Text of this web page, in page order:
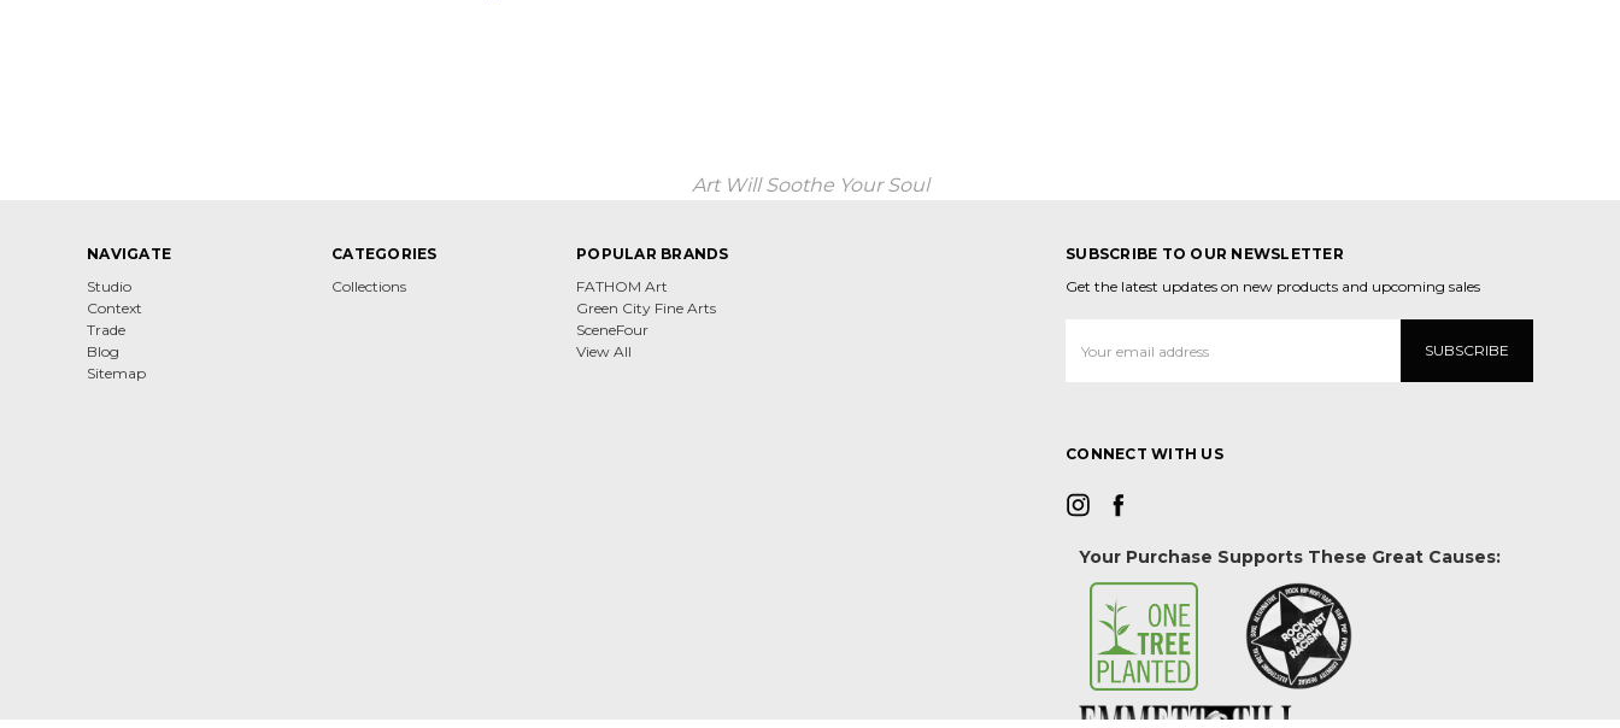
Art Will Soothe Your Soul
NAVIGATE
Studio
Context
Trade
Blog
Sitemap
CATEGORIES
Collections
POPULAR BRANDS
FATHOM Art
Green City Fine Arts
SceneFour
View All
SUBSCRIBE TO OUR NEWSLETTER
Get the latest updates on new products and upcoming sales
Address
CONNECT WITH US
Your Purchase Supports These Great Causes: